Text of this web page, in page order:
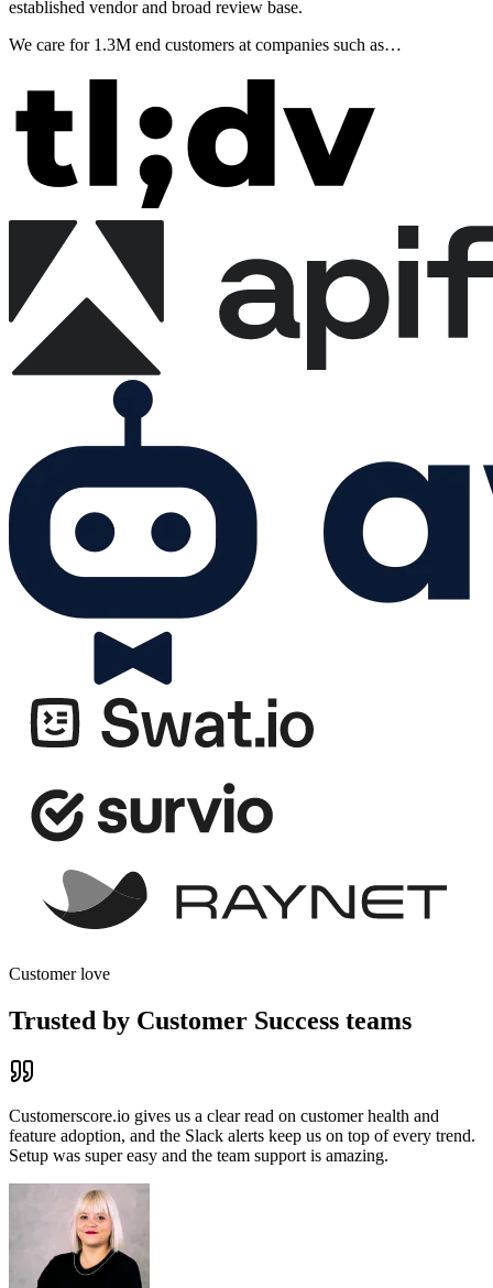
established vendor and broad review base.
We care for 1.3M end customers at companies such as…
Customer love
Trusted by Customer Success teams
Customerscore.io gives us a clear read on customer health and
feature adoption, and the Slack alerts keep us on top of every trend.
Setup was super easy and the team support is amazing.